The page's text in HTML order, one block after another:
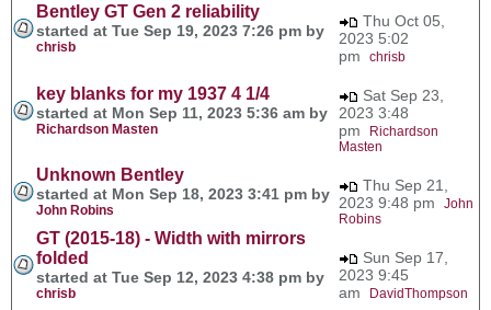
Bentley GT Gen 2 reliability
started at Tue Sep 19, 2023 7:26 pm by
chrisb
Thu Oct 05,
2023 5:02
pm chrisb
key blanks for my 1937 4 1/4
started at Mon Sep 11, 2023 5:36 am by
Richardson Masten
Sat Sep 23,
2023 3:48
pm
Richardson
Masten
Unknown Bentley
started at Mon Sep 18, 2023 3:41 pm by
John Robins
Thu Sep 21,
2023 9:48 pm John
Robins
GT (2015-18) - Width with mirrors
folded
started at Tue Sep 12, 2023 4:38 pm by
chrisb
Sun Sep 17,
2023 9:45
am
DavidThompson